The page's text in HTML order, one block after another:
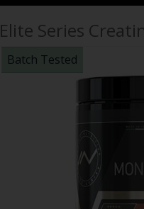
Elite Series
Batch Tested